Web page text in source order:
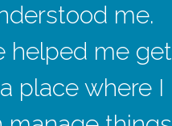
me.
helped me get
place where I